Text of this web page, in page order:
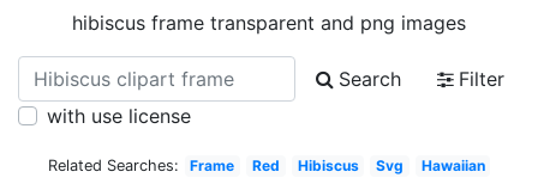
hibiscus frame transparent and png images
Search
Filter
with use license
Related Searches: Frame Red Hibiscus Svg
Hawaiian